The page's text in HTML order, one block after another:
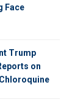
Face
Trump
on